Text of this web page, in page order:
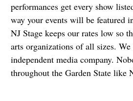
performances get every show
way your events will be featured
NJ Stage keeps our rates low so
arts organizations of all sizes.
independent media company.
throughout the Garden State like